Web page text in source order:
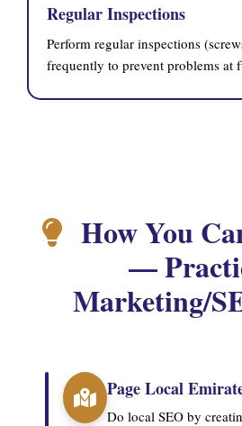
Regular Inspections
Perform regular inspections
frequently to prevent problems at
How You
—
Marketing/
Page Local
Do local SEO by